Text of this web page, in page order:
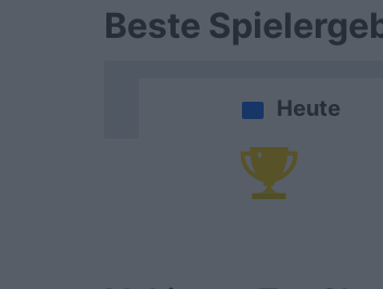
Beste
Heute